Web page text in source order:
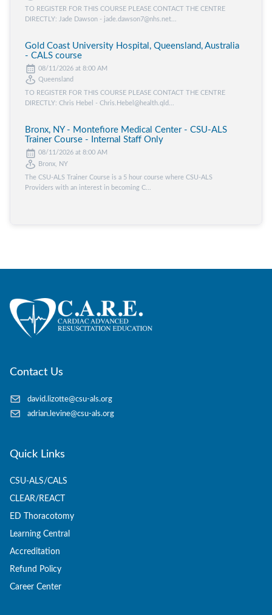
TO REGISTER FOR THIS COURSE PLEASE CONTACT THE CENTRE
DIRECTLY: Jade Dawson - jade.dawson7@nhs.net...
Gold Coast University Hospital, Queensland, Australia
- CALS course
08/11/2026 at 8:00 AM
Queensland
TO REGISTER FOR THIS COURSE PLEASE CONTACT THE CENTRE
DIRECTLY: Chris Hebel - Chris.Hebel@health.qld...
Bronx, NY - Montefiore Medical Center - CSU-ALS
Trainer Course - Internal Staff Only
08/11/2026 at 8:00 AM
Bronx, NY
The CSU-ALS Trainer Course is a 5 hour course where CSU-ALS
Providers with an interest in becoming C...
Contact Us
david.lizotte@csu-als.org
adrian.levine@csu-als.org
Quick Links
CSU-ALS/CALS
CLEAR/REACT
ED Thoracotomy
Learning Central
Accreditation
Refund Policy
Career Center